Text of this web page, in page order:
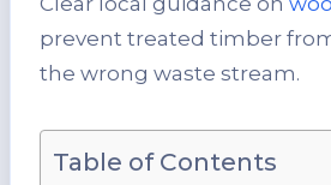
prevent treated timber
the wrong waste stream.
Table of Contents